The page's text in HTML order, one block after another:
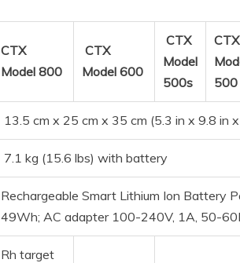
CTX
Model 800
CTX
Model 600
CTX
Model
500s
CTX
500
13.5 cm x 25 cm x 35 cm (5.3 in x 9.8 in
7.1 kg (15.6 lbs) with battery
Rechargeable Smart Lithium Ion Battery
49Wh; AC adapter 100-240V, 1A, 50-
Rh target